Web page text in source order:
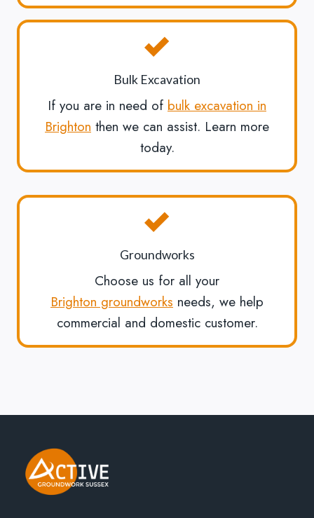
Bulk Excavation
If you are in need of bulk excavation in
Brighton then we can assist. Learn more
today.
Groundworks
Choose us for all your
Brighton groundworks needs, we help
commercial and domestic customer.